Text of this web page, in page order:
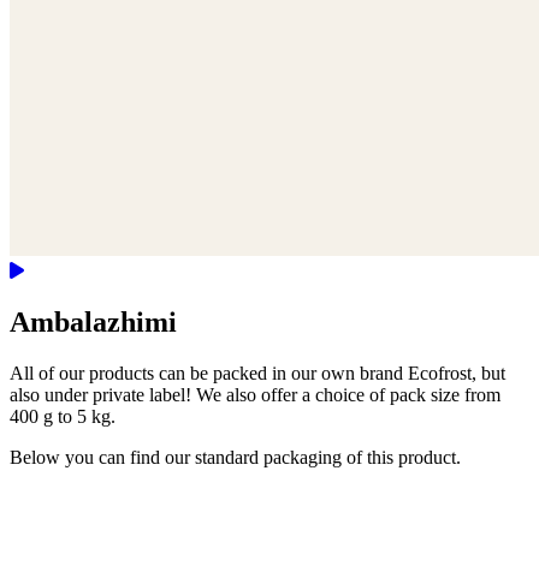
Ambalazhimi
All of our products can be packed in our own brand Ecofrost, but
also under private label! We also offer a choice of pack size from
400 g to 5 kg.
Below you can find our standard packaging of this product.